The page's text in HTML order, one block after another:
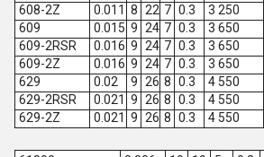
608-2Z
0.011 8 22 7 0.3 3 250
609
0.015 9 24 7 0.3 3 650
609-2RSR
0.016 9 24 7 0.3 3 650
609-2Z
0.016 9 24 7 0.3 3 650
629
0.02 9 26 8 0.3 4 550
629-2RSR
0.021 9 26 8 0.3 4 550
629-2Z
0.021 9 26 8 0.3 4 550